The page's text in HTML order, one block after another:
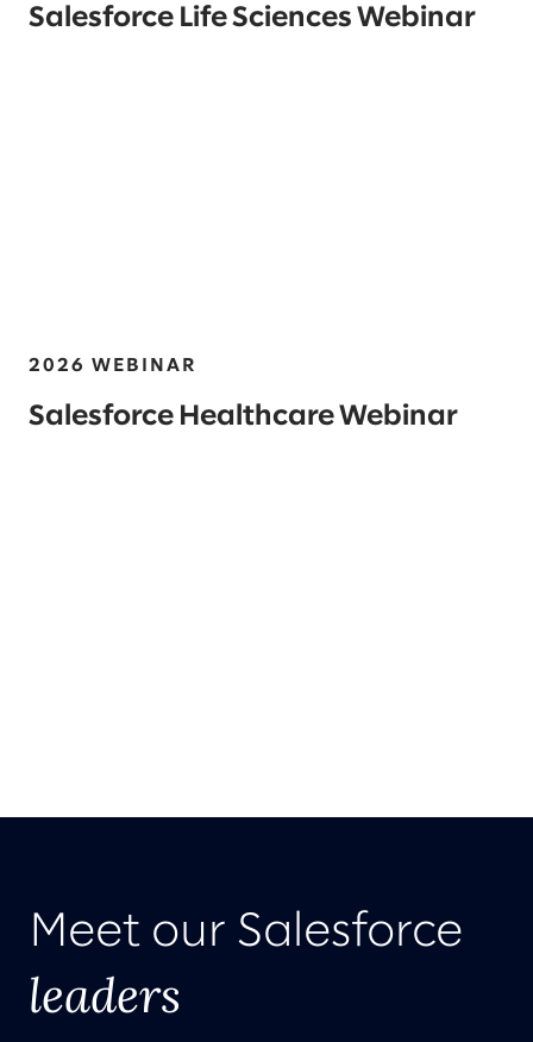
Salesforce Life Sciences Webinar
2026 WEBINAR
Salesforce Healthcare Webinar
Meet our Salesforce
leaders